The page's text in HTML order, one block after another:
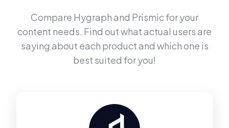
Compare Hygraphand Prismicfor your
content needs. Find out what actual users are
saying about each product and which one is
best suited for you!